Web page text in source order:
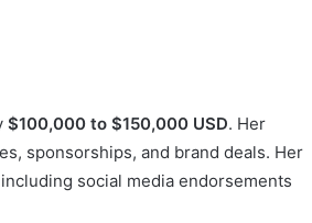
$100,000 to $150,000 USD. Her
sponsorships, and brand deals. Her
social media endorsements